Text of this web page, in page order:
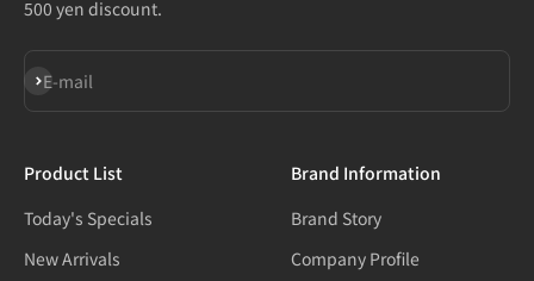
500 yen discount.
E-mail
Subscribe
Product List
Today's Specials
New Arrivals
Brand Information
Brand Story
Company Profile